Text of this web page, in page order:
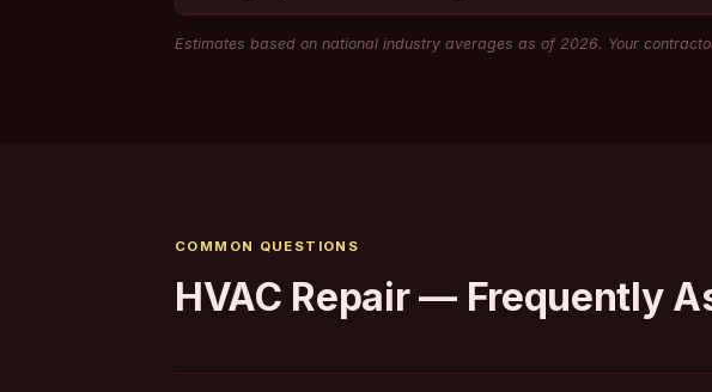
Estimates based on national industry averages as of 2026. Your
COMMON QUESTIONS
HVAC Repair — Frequently